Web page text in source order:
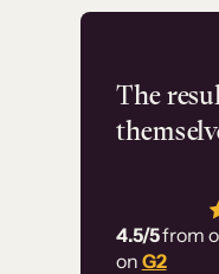
The
4.5/5from
on G2
has